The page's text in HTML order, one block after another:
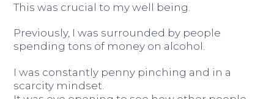
This was crucial to my well being.
Previously, I was surrounded by people
spending tons of money on alcohol.
I was constantly penny pinching and in a
scarcity mindset.